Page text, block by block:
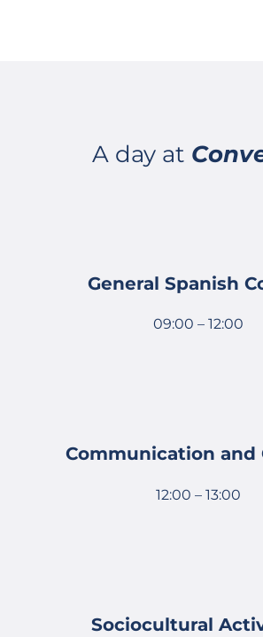
A day at
General Spanish
09:00 – 12:00
Communication and
12:00 – 13:00
Sociocultural